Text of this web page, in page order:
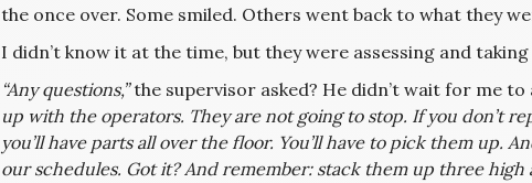
the once over. Some smiled. Others went back to what they
I didn’t know it at the time, but they were assessing and taking
“Any questions,”the supervisor asked? He didn’t wait for me to
up with the operators. They are not going to stop. If you don’t
you’ll have parts all over the floor. You’ll have to pick them
our schedules. Got it? And remember: stack them up three